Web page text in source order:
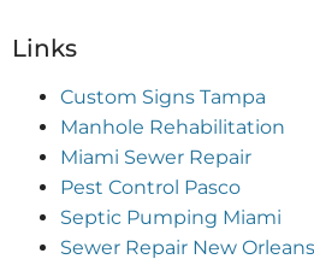
Links
Custom Signs Tampa
Manhole Rehabilitation
Miami Sewer Repair
Pest Control Pasco
Septic Pumping Miami
Sewer Repair New Orleans